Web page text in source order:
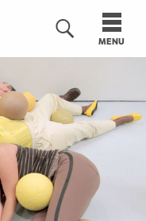
MENU